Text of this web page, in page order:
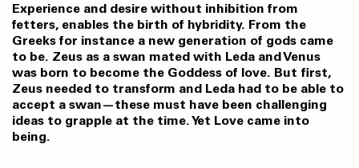
Experience and desire without inhibition from
fetters, enables the birth of hybridity. From the
Greeks for instance a new generation of gods came
to be. Zeus as a swan mated with Leda and Venus
was born to become the Goddess of love. But first,
Zeus needed to transform and Leda had to be able to
accept a swan—these must have been challenging
ideas to grapple at the time. Yet Love came into
being.